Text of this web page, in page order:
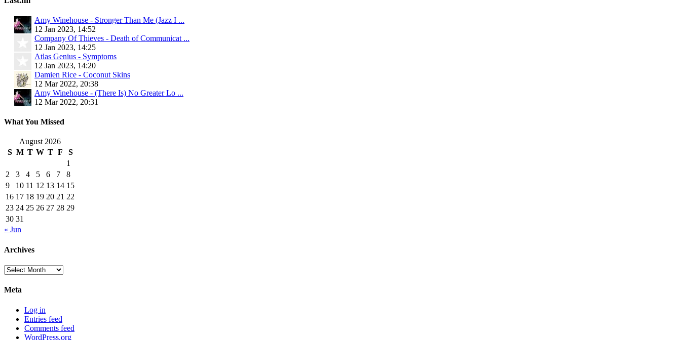
Amy Winehouse - Stronger Than Me (Jazz I ...
12 Jan 2023, 14:52
Company Of Thieves - Death of Communicat ...
12 Jan 2023, 14:25
Atlas Genius - Symptoms
12 Jan 2023, 14:20
Damien Rice - Coconut Skins
12 Mar 2022, 20:38
Amy Winehouse - (There Is) No Greater Lo ...
12 Mar 2022, 20:31
What You Missed
August 2026
S M T W T F
S
1
2
3 4 5 6 7
8
9
10 11 12 13 14 15
16 17 18 19 20 21 22
23 24 25 26 27 28 29
30 31
« Jun
Archives
Archives
Meta
Log in
Entries feed
Comments feed
WordPress.org